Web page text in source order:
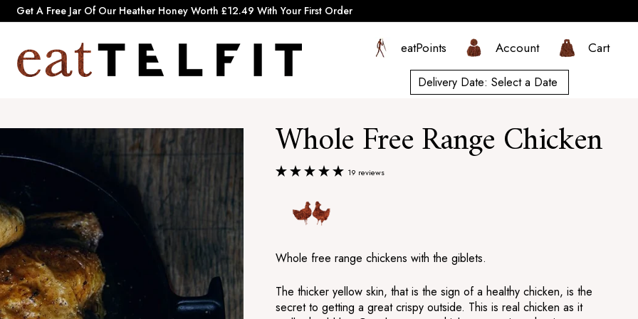
Pause
slideshow
Get A Free Jar Of Our Heather Honey Worth £12.49 With Your First Order
a
e
l
f
i
t
eatPoints Account Cart
Delivery Date: Select a Date
Whole Free Range Chicken
19 reviews
Whole free range chickens with the giblets.
The thicker yellow skin, that is the sign of a healthy chicken, is the
secret to getting a great crispy outside. This is real chicken as it